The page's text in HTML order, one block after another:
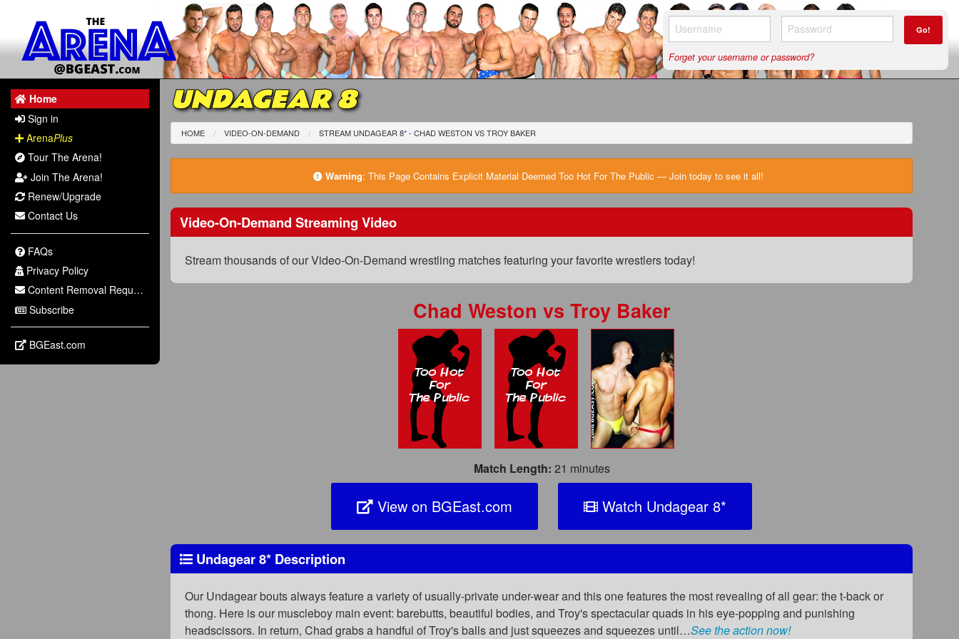
Go!
Forget your username or password?
Home
Sign in
ArenaPlus
Tour The Arena!
Join The Arena!
Renew/Upgrade
Contact Us
FAQs
Privacy Policy
Content Removal Request
Subscribe
BGEast.com
UNDAGEAR 8
HOME VIDEO-ON-DEMAND STREAM UNDAGEAR 8*- CHAD WESTONVSTROY BAKER
Warning: This Page Contains Explicit Material Deemed Too Hot For The Public — Join today to see it all!
Video-On-Demand Streaming Video
Stream thousands of our Video-On-Demand wrestling matches featuring your favorite wrestlers today!
Chad Weston vs Troy Baker
Match Length: 21 minutes
View on BGEast.com Watch Undagear 8*
Undagear 8* Description
Our Undagear bouts always feature a variety of usually-private under-wear and this one features the most revealing of all gear: the t-back or
thong. Here is our muscleboy main event: barebutts, beautiful bodies, and Troy's spectacular quads in his eye-popping and punishing
headscissors. In return, Chad grabs a handful of Troy's balls and just squeezes and squeezes until…See the action now!